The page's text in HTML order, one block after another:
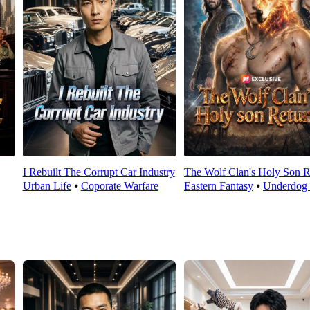
I Rebuilt The Corrupt Car Industry
Urban Life⦁ Coporate Warfare
The Wolf Clan's Holy Son
Eastern Fantasy⦁ Underdog